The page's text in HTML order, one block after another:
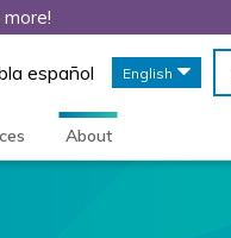
English
español
About